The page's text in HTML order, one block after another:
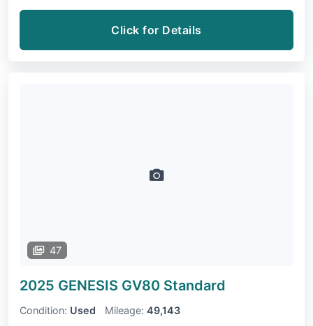
Click for Details
47
2025 GENESIS GV80 Standard
Condition: Used Mileage: 49,143